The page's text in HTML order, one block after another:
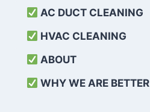
AC DUCT CLEANING
HVAC CLEANING
ABOUT
WHY WE ARE BETTER